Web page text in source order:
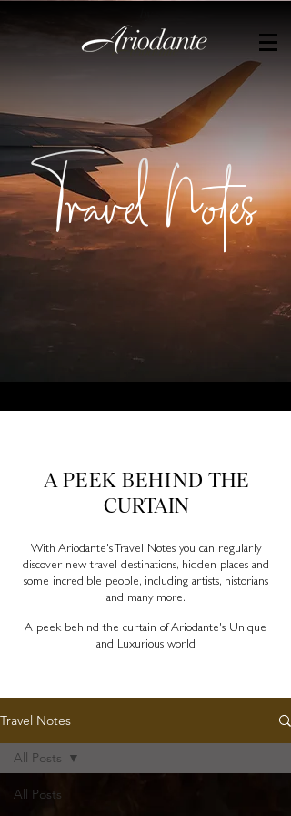
Travel Notes
A PEEK BEHINDTHE
CURTAIN
With Ariodante's Travel Notes you can regularly
discover new travel destinations, hidden places and
some incredible people, including artists, historians
and many more.
A peek behind the curtain of Ariodante's Unique
and Luxurious world
Travel Notes
All Posts
All Posts